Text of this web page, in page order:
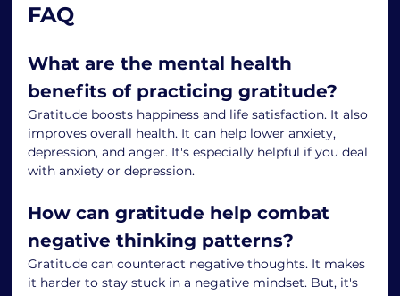
FAQ
What are the mental health
benefits of practicing gratitude?
Gratitude boosts happiness and life satisfaction. It also
improves overall health. It can help lower anxiety,
depression, and anger. It's especially helpful if you deal
with anxiety or depression.
How can gratitude help combat
negative thinking patterns?
Gratitude can counteract negative thoughts. It makes
it harder to stay stuck in a negative mindset. But, it's